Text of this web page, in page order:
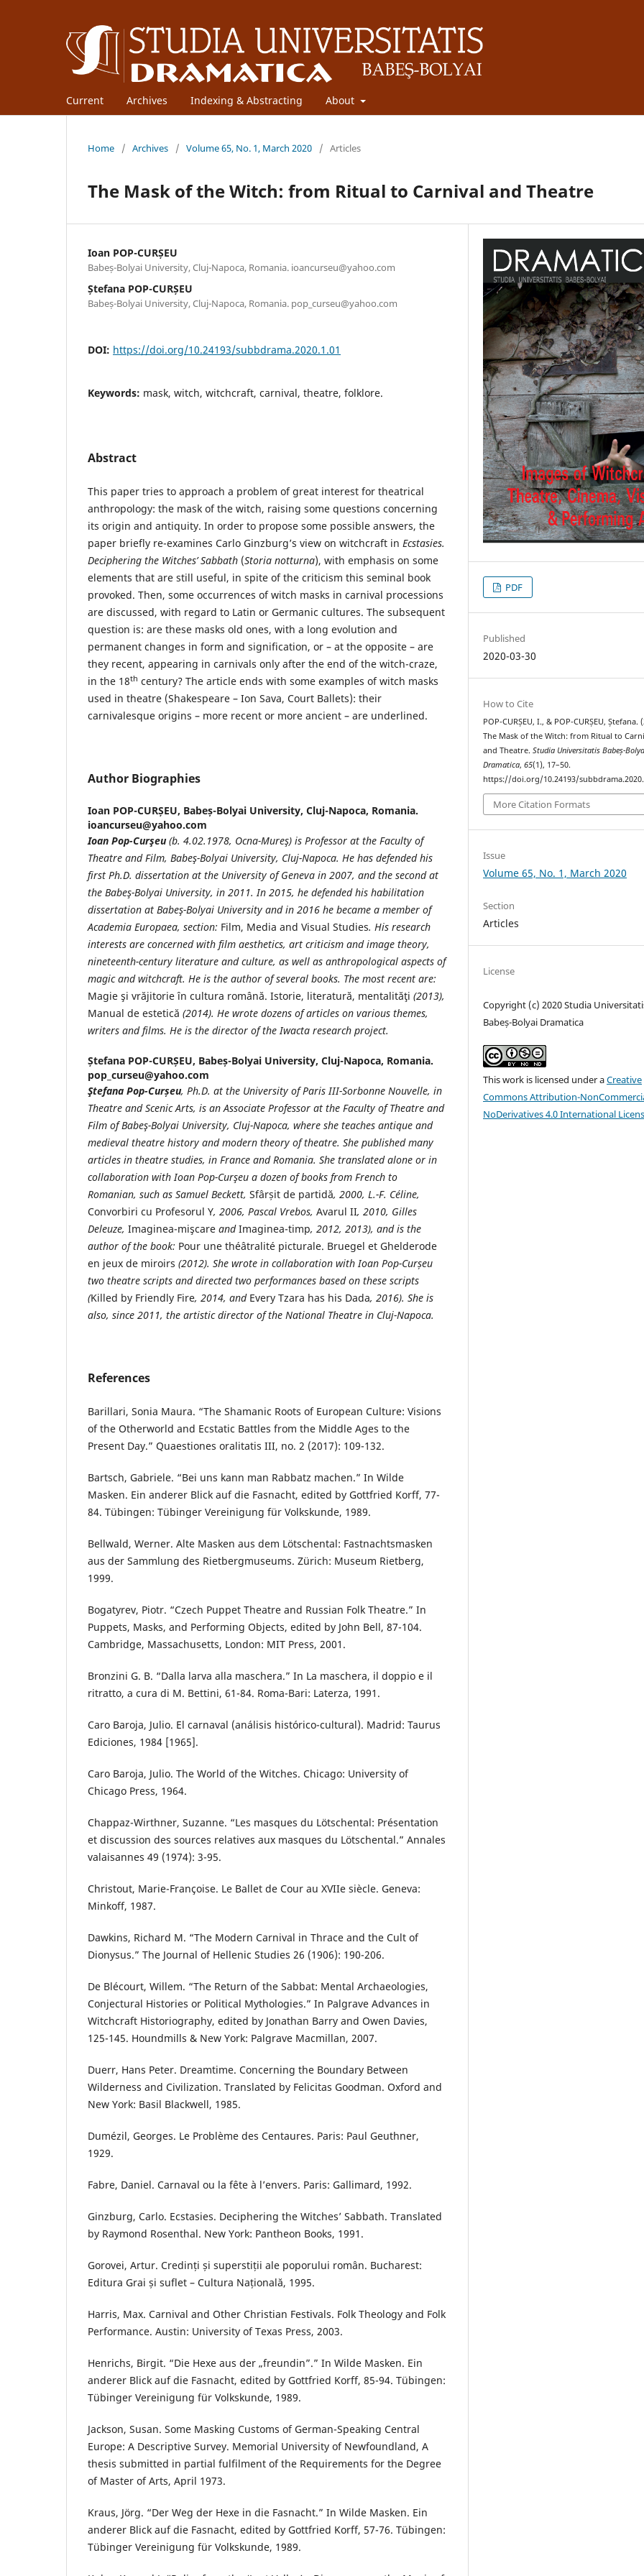
Current Archives Indexing & Abstracting About
Home / Archives / Volume 65, No. 1, March 2020 / Articles
The Mask of the Witch: from Ritual to Carnival and Theatre
Ioan POP-CURȘEU
Babeș-Bolyai University, Cluj-Napoca, Romania. ioancurseu@yahoo.com
Ștefana POP-CURȘEU
Babeș-Bolyai University, Cluj-Napoca, Romania. pop_curseu@yahoo.com
DOI: https://doi.org/10.24193/subbdrama.2020.1.01
Keywords: mask, witch, witchcraft, carnival, theatre, folklore.
Abstract
This paper tries to approach a problem of great interest for theatrical
anthropology: the mask of the witch, raising some questions concerning
its origin and antiquity. In order to propose some possible answers, the
paper briefly re-examines Carlo Ginzburg’s view on witchcraft in Ecstasies.
Deciphering the Witches’ Sabbath (Storia notturna), with emphasis on some
elements that are still useful, in spite of the criticism this seminal book
provoked. Then, some occurrences of witch masks in carnival processions
are discussed, with regard to Latin or Germanic cultures. The subsequent
question is: are these masks old ones, with a long evolution and
permanent changes in form and signification, or – at the opposite – are
they recent, appearing in carnivals only after the end of the witch-craze,
in the 18th century? The article ends with some examples of witch masks
used in theatre (Shakespeare – Ion Sava, Court Ballets): their
carnivalesque origins – more recent or more ancient – are underlined.
Author Biographies
Ioan POP-CURȘEU, Babeș-Bolyai University, Cluj-Napoca, Romania.
ioancurseu@yahoo.com
Ioan Pop-Curşeu(b. 4.02.1978, Ocna-Mureş) is Professor at the Faculty of
Theatre and Film, Babeş-Bolyai University, Cluj-Napoca. He has defended his
first Ph.D. dissertation at the University of Geneva in 2007, and the second at
the Babeş-Bolyai University, in 2011. In 2015, he defended his habilitation
dissertation at Babeş-Bolyai University and in 2016 he became a member of
Academia Europaea, section: Film, Media and Visual Studies. His research
interests are concerned with film aesthetics, art criticism and image theory,
nineteenth-century literature and culture, as well as anthropological aspects of
magic and witchcraft. He is the author of several books. The most recent are:
Magie şi vrăjitorie în cultura română. Istorie, literatură, mentalităţi (2013),
Manual de estetică (2014). He wrote dozens of articles on various themes,
writers and films. He is the director of the Iwacta research project.
Ștefana POP-CURȘEU, Babeș-Bolyai University, Cluj-Napoca, Romania.
pop_curseu@yahoo.com
Ştefana Pop-Curșeu, Ph.D. at the University of Paris III-Sorbonne Nouvelle, in
Theatre and Scenic Arts, is an Associate Professor at the Faculty of Theatre and
Film of Babeş-Bolyai University, Cluj-Napoca, where she teaches antique and
medieval theatre history and modern theory of theatre. She published many
articles in theatre studies, in France and Romania. She translated alone or in
collaboration with Ioan Pop-Curşeu a dozen of books from French to
Romanian, such as Samuel Beckett, Sfârșit de partidă, 2000, L.-F. Céline,
Convorbiri cu Profesorul Y, 2006, Pascal Vrebos, Avarul II, 2010, Gilles
Deleuze, Imaginea-mişcare andImaginea-timp, 2012, 2013), and is the
author of the book: Pour une théâtralité picturale. Bruegel et Ghelderode
en jeux de miroirs (2012). She wrote in collaboration with Ioan Pop-Curșeu
two theatre scripts and directed two performances based on these scripts
(Killed by Friendly Fire, 2014, and Every Tzara has his Dada, 2016). She is
also, since 2011, the artistic director of the National Theatre in Cluj-Napoca.
References
Barillari, Sonia Maura. “The Shamanic Roots of European Culture: Visions
of the Otherworld and Ecstatic Battles from the Middle Ages to the
Present Day.” Quaestiones oralitatis III, no. 2 (2017): 109-132.
Bartsch, Gabriele. “Bei uns kann man Rabbatz machen.” In Wilde
Masken. Ein anderer Blick auf die Fasnacht, edited by Gottfried Korff, 77-
84. Tübingen: Tübinger Vereinigung für Volkskunde, 1989.
Bellwald, Werner. Alte Masken aus dem Lötschental: Fastnachtsmasken
aus der Sammlung des Rietbergmuseums. Zürich: Museum Rietberg,
1999.
Bogatyrev, Piotr. “Czech Puppet Theatre and Russian Folk Theatre.” In
Puppets, Masks, and Performing Objects, edited by John Bell, 87-104.
Cambridge, Massachusetts, London: MIT Press, 2001.
Bronzini G. B. “Dalla larva alla maschera.” In La maschera, il doppio e il
ritratto, a cura di M. Bettini, 61-84. Roma-Bari: Laterza, 1991.
Caro Baroja, Julio. El carnaval (análisis histórico-cultural). Madrid: Taurus
Ediciones, 1984 [1965].
Caro Baroja, Julio. The World of the Witches. Chicago: University of
Chicago Press, 1964.
Chappaz-Wirthner, Suzanne. “Les masques du Lötschental: Présentation
et discussion des sources relatives aux masques du Lötschental.” Annales
valaisannes 49 (1974): 3-95.
Christout, Marie-Françoise. Le Ballet de Cour au XVIIe siècle. Geneva:
Minkoff, 1987.
Dawkins, Richard M. “The Modern Carnival in Thrace and the Cult of
Dionysus.” The Journal of Hellenic Studies 26 (1906): 190-206.
De Blécourt, Willem. “The Return of the Sabbat: Mental Archaeologies,
Conjectural Histories or Political Mythologies.” In Palgrave Advances in
Witchcraft Historiography, edited by Jonathan Barry and Owen Davies,
125-145. Houndmills & New York: Palgrave Macmillan, 2007.
Duerr, Hans Peter. Dreamtime. Concerning the Boundary Between
Wilderness and Civilization. Translated by Felicitas Goodman. Oxford and
New York: Basil Blackwell, 1985.
Dumézil, Georges. Le Problème des Centaures. Paris: Paul Geuthner,
1929.
Fabre, Daniel. Carnaval ou la fête à l’envers. Paris: Gallimard, 1992.
Ginzburg, Carlo. Ecstasies. Deciphering the Witches’ Sabbath. Translated
by Raymond Rosenthal. New York: Pantheon Books, 1991.
Gorovei, Artur. Credinți și superstiții ale poporului român. Bucharest:
Editura Grai și suflet – Cultura Națională, 1995.
Harris, Max. Carnival and Other Christian Festivals. Folk Theology and Folk
Performance. Austin: University of Texas Press, 2003.
Henrichs, Birgit. “Die Hexe aus der „freundin”.” In Wilde Masken. Ein
anderer Blick auf die Fasnacht, edited by Gottfried Korff, 85-94. Tübingen:
Tübinger Vereinigung für Volkskunde, 1989.
Jackson, Susan. Some Masking Customs of German-Speaking Central
Europe: A Descriptive Survey. Memorial University of Newfoundland, A
thesis submitted in partial fulfilment of the Requirements for the Degree
of Master of Arts, April 1973.
Kraus, Jörg. “Der Weg der Hexe in die Fasnacht.” In Wilde Masken. Ein
anderer Blick auf die Fasnacht, edited by Gottfried Korff, 57-76. Tübingen:
Tübinger Vereinigung für Volkskunde, 1989.
PDF
Published
2020-03-30
How to Cite
POP-CURȘEU, I., & POP-CURȘEU, Ștefana.
The Mask of the Witch: from Ritual to
and Theatre.Studia Universitatis Babeș-
Dramatica,65(1), 17–50.
https://doi.org/10.24193/
More Citation Formats
Issue
Volume 65, No. 1, March 2020
Section
Articles
License
Copyright (c) 2020 Studia
Babeș-Bolyai Dramatica
This work is licensed under aCreative
Commons Attribution-
NoDerivatives 4.0 International